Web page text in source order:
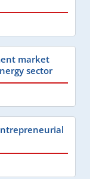
market
sector